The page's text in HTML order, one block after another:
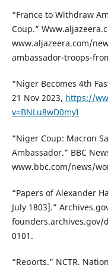
“France to Withdraw
Coup.”
www.aljazeera.com/
ambassador-troops-
“Niger Becomes 4th
21 Nov 2023, https://
v=BNLu8wD0myI
“Niger Coup: Macron
Ambassador.” BBC
www.bbc.com/news/
“Papers of Alexander
July 1803].”
founders.archives.gov/
0101.
“Reports.” NCTR,